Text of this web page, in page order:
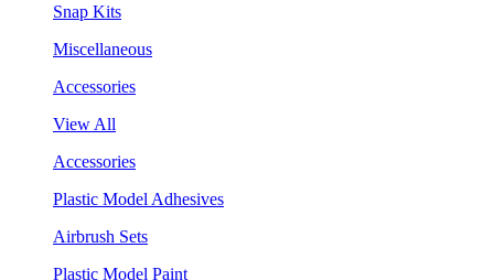
Snap Kits
Miscellaneous
Accessories
View All
Accessories
Plastic Model Adhesives
Airbrush Sets
Plastic Model Paint